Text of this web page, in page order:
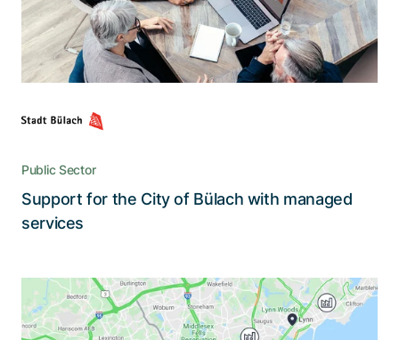
plan for Microsoft 365 that ensures maximum
efficiency, security, and user-friendliness
Read the story
Public Sector
Support for the City of Bülach with managed
services
A revolution in the ordering and
tracking of concrete deliveries